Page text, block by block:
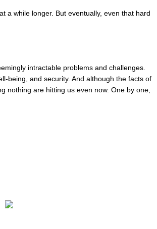
a while longer. But eventually, even that hard
intractable problems and challenges.
being, and security. And although the facts of
nothing are hitting us even now. One by one,